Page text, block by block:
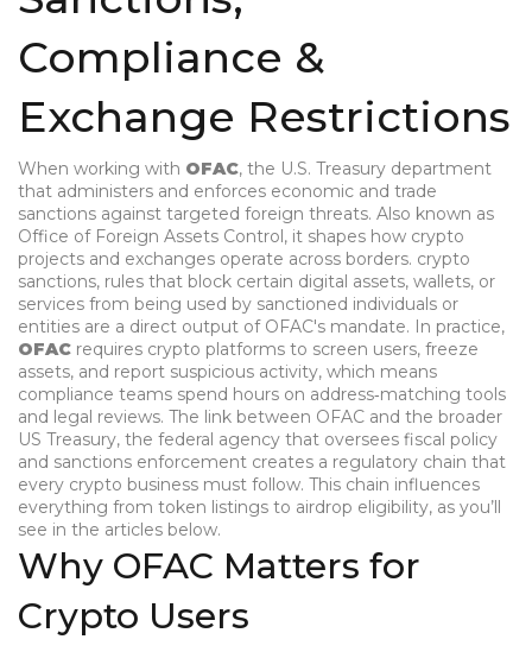
Compliance &
Exchange Restrictions
When working with OFAC, the U.S. Treasury department
that administers and enforces economic and trade
sanctions against targeted foreign threats. Also known as
Office of Foreign Assets Control, it shapes how crypto
projects and exchanges operate across borders. crypto
sanctions, rules that block certain digital assets, wallets, or
services from being used by sanctioned individuals or
entities are a direct output of OFAC's mandate. In practice,
OFAC requires crypto platforms to screen users, freeze
assets, and report suspicious activity, which means
compliance teams spend hours on address‑matching tools
and legal reviews. The link between OFAC and the broader
US Treasury, the federal agency that oversees fiscal policy
and sanctions enforcement creates a regulatory chain that
every crypto business must follow. This chain influences
everything from token listings to airdrop eligibility, as you’ll
see in the articles below.
Why OFAC Matters for
Crypto Users